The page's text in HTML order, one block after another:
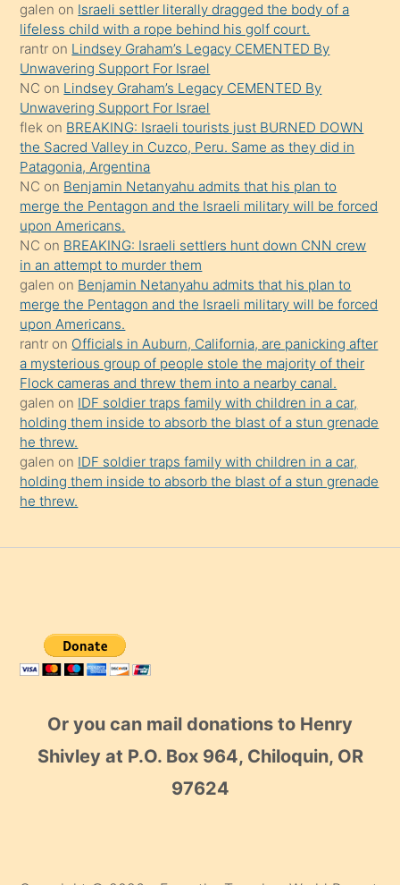
terk
ettiğini
söyledi
sikiş
gerekirken
güzel
şeyler
söylemesi
onu
da
şaşırtır
galen on Israeli settler literally dragged the body of a
lifeless child with a rope behind his golf court.
rantr on Lindsey Graham’s Legacy CEMENTED By
Unwavering Support For Israel
NC on Lindsey Graham’s Legacy CEMENTED By
Unwavering Support For Israel
flek on BREAKING: Israeli tourists just BURNED DOWN
the Sacred Valley in Cuzco, Peru. Same as they did in
Patagonia, Argentina
NC on Benjamin Netanyahu admits that his plan to
merge the Pentagon and the Israeli military will be forced
upon Americans.
NC on BREAKING: Israeli settlers hunt down CNN crew
in an attempt to murder them
galen on Benjamin Netanyahu admits that his plan to
merge the Pentagon and the Israeli military will be forced
upon Americans.
rantr on Officials in Auburn, California, are panicking after
a mysterious group of people stole the majority of their
Flock cameras and threw them into a nearby canal.
galen on IDF soldier traps family with children in a car,
holding them inside to absorb the blast of a stun grenade
he threw.
galen on IDF soldier traps family with children in a car,
holding them inside to absorb the blast of a stun grenade
he threw.
Or you can mail donations to Henry
Shivley at P.O. Box 964, Chiloquin, OR
97624